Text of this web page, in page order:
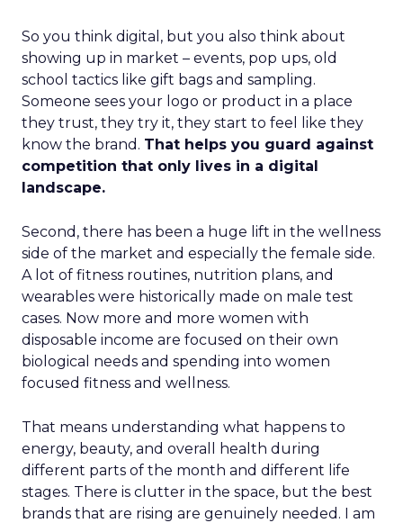
So you think digital, but you also think about
showing up in market – events, pop ups, old
school tactics like gift bags and sampling.
Someone sees your logo or product in a place
they trust, they try it, they start to feel like they
know the brand. That helps you guard against
competition that only lives in a digital
landscape.
Second, there has been a huge lift in the wellness
side of the market and especially the female side.
A lot of fitness routines, nutrition plans, and
wearables were historically made on male test
cases. Now more and more women with
disposable income are focused on their own
biological needs and spending into women
focused fitness and wellness.
That means understanding what happens to
energy, beauty, and overall health during
different parts of the month and different life
stages. There is clutter in the space, but the best
brands that are rising are genuinely needed. I am